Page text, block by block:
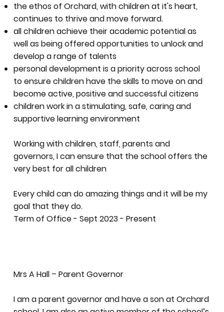
the ethos of Orchard, with children at it's heart,
continues to thrive and move forward.
all children achieve their academic potential as
well as being offered opportunities to unlock and
develop a range of talents
personal development is a priority across school
to ensure children have the skills to move on and
become active, positive and successful citizens
children work in a stimulating, safe, caring and
supportive learning environment
Working with children, staff, parents and
governors, I can ensure that the school offers the
very best for all children
Every child can do amazing things and it will be my
goal that they do.
Term of Office - Sept 2023 - Present
Mrs A Hall – Parent Governor
I am a parent governor and have a son at Orchard